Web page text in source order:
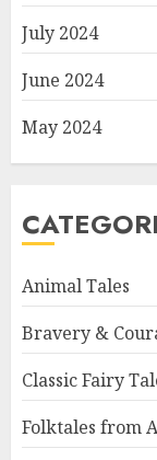
July 2024
June 2024
May 2024
Animal Tales
Bravery &
Classic Fairy
Folktales from